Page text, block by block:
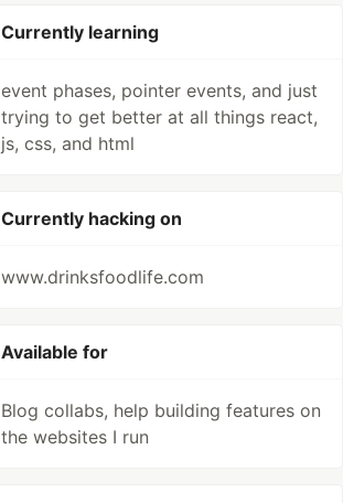
Currently learning
event phases, pointer events, and just
trying to get better at all things react,
js, css, and html
Currently hacking on
www.drinksfoodlife.com
Available for
Blog collabs, help building features on
the websites I run